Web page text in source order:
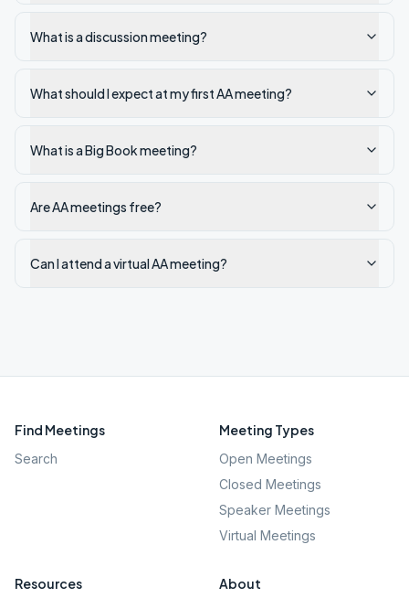
What is a discussion meeting?
What should I expect at my first AA meeting?
What is a Big Book meeting?
Are AA meetings free?
Can I attend a virtual AA meeting?
Find Meetings
Search
Meeting Types
Open Meetings
Closed Meetings
Speaker Meetings
Virtual Meetings
Resources About